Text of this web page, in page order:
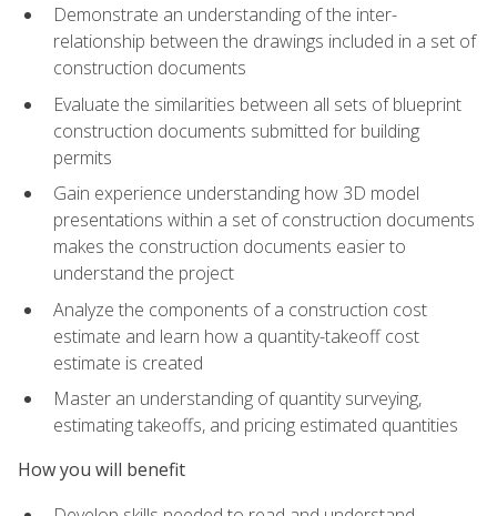
Demonstrate an understanding of the inter-
relationship between the drawings included in a set of
construction documents
Evaluate the similarities between all sets of blueprint
construction documents submitted for building
permits
Gain experience understanding how 3D model
presentations within a set of construction documents
makes the construction documents easier to
understand the project
Analyze the components of a construction cost
estimate and learn how a quantity-takeoff cost
estimate is created
Master an understanding of quantity surveying,
estimating takeoffs, and pricing estimated quantities
How you will benefit